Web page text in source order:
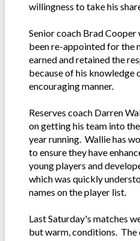
willingness to take his
Senior coach Brad Cooper
been re-appointed for the
earned and retained the
because of his knowledge
encouraging manner.
Reserves coach Darren
on getting his team into
year running. Wallie has
to ensure they have
young players and
which was quickly
names on the player list.
Last Saturday's matches
but warm, conditions.